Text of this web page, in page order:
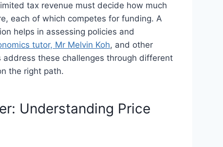
tax revenue must decide how much
each of which competes for funding. A
helps in assessing policies and
tutor, Mr Melvin Koh, and other
these challenges through different
the right path.
Understanding Price